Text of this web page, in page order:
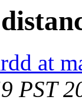
at
PST